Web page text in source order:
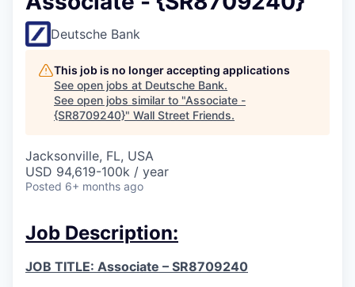
Deutsche Bank
This job is no longer accepting applications
See open jobs at Deutsche Bank.
See open jobs similar to "Associate -
{SR8709240}" Wall Street Friends.
Jacksonville, FL, USA
USD 94,619-100k / year
Posted 6+ months ago
Job Description:
JOB TITLE: Associate – SR8709240